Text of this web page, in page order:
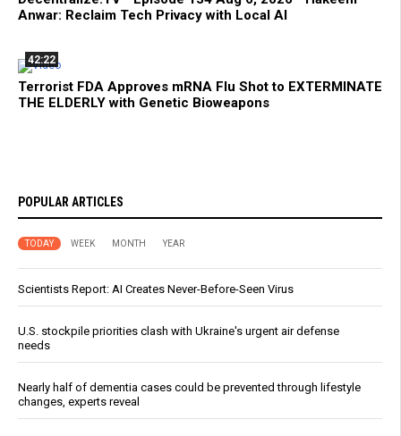
Anwar: Reclaim Tech Privacy with Local AI
42:22
Terrorist FDA Approves mRNA Flu Shot to EXTERMINATE
THE ELDERLY with Genetic Bioweapons
POPULAR ARTICLES
TODAY WEEK MONTH YEAR
Scientists Report: AI Creates Never-Before-Seen Virus
U.S. stockpile priorities clash with Ukraine's urgent air defense
needs
Nearly half of dementia cases could be prevented through lifestyle
changes, experts reveal